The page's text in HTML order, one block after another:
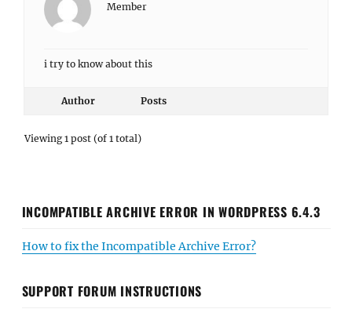
Member
i try to know about this
Author Posts
Viewing 1 post (of 1 total)
INCOMPATIBLE ARCHIVE ERROR IN WORDPRESS 6.4.3
How to fix the Incompatible Archive Error?
SUPPORT FORUM INSTRUCTIONS